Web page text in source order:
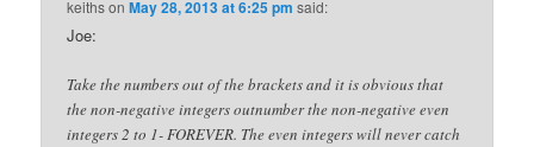
keithsonMay 28, 2013 at 6:25 pm said:
Joe:
Take the numbers out of the brackets and it is obvious that
the non-negative integers outnumber the non-negative even
integers 2 to 1- FOREVER. The even integers will never catch